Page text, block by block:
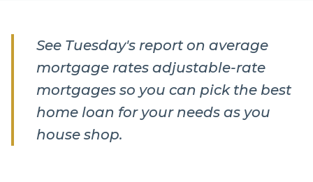
See Tuesday's report on average
mortgage rates adjustable-rate
mortgages so you can pick the best
home loan for your needs as you
house shop.